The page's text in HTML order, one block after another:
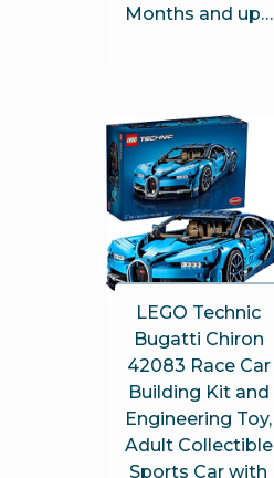
Months and up…
LEGO Technic
Bugatti Chiron
42083 Race Car
Building Kit and
Engineering Toy,
Adult Collectible
Sports Car with